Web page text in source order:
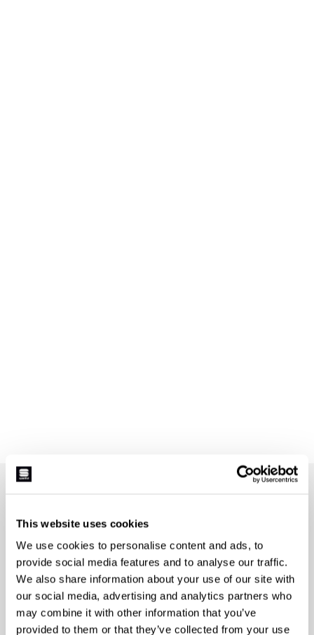
This website uses cookies
We use cookies to personalise content and ads, to
provide social media features and to analyse our traffic.
We also share information about your use of our site with
our social media, advertising and analytics partners who
may combine it with other information that you’ve
provided to them or that they’ve collected from your use
+ Exclusive and early access to new products.
+ 20% discount birthday gift.
First name